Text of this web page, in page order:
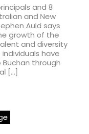
and 8
and New
Auld says
growth of the
and diversity
have
through
[…]